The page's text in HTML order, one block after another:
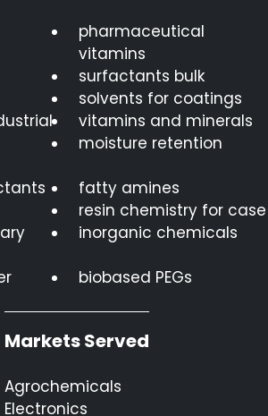
pharmaceutical
vitamins
surfactants bulk
solvents for coatings
vitamins and minerals
moisture retention
fatty amines
resin chemistry for case
inorganic chemicals
biobased PEGs
Markets Served
Agrochemicals
Electronics